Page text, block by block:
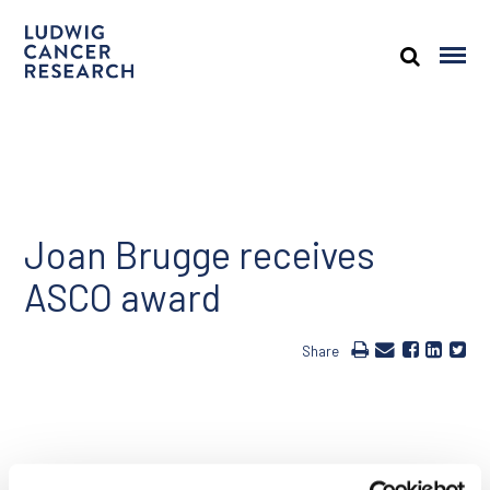
Joan Brugge receives
ASCO award
Share